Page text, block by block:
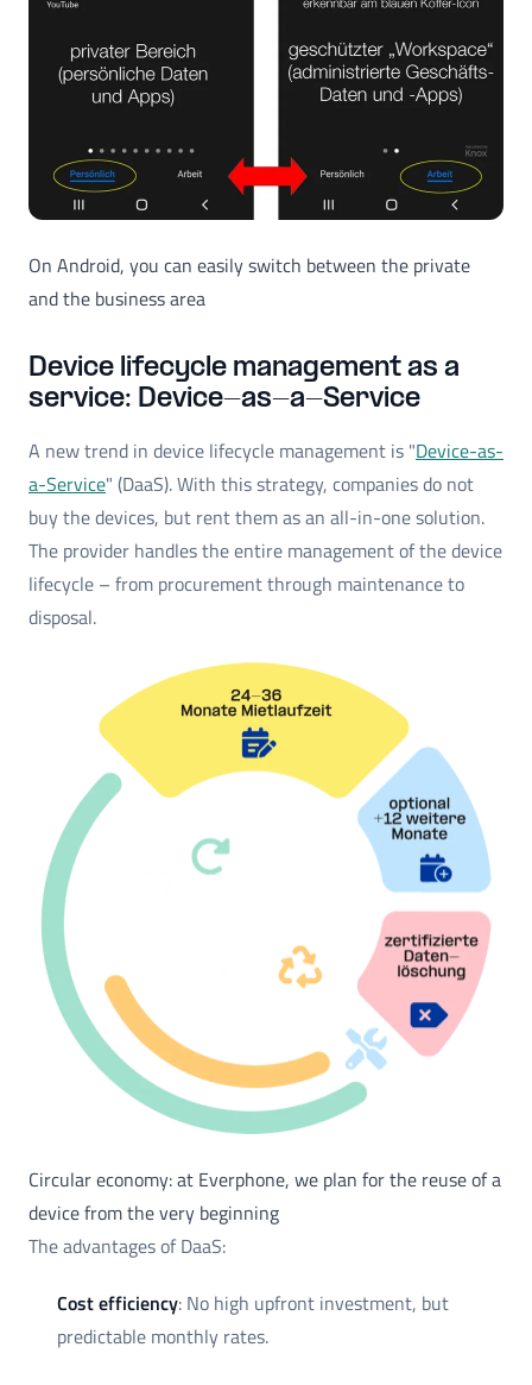
On Android, you can easily switch between the private
and the business area
Device lifecycle management as a
service: Device-as-a-Service
A new trend in device lifecycle management is "Device-as-
a-Service" (DaaS). With this strategy, companies do not
buy the devices, but rent them as an all-in-one solution.
The provider handles the entire management of the device
lifecycle – from procurement through maintenance to
disposal.
Circular economy: at Everphone, we plan for the reuse of a
device from the very beginning
The advantages of DaaS:
Cost efficiency: No high upfront investment, but
predictable monthly rates.